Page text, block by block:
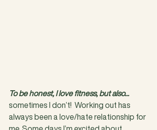
To be honest, I love fitness, but also...
sometimes I don’t!  Working out has
always been a love/hate relationship for